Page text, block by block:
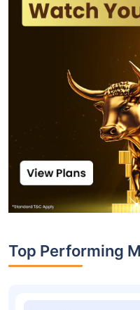
Top Performing